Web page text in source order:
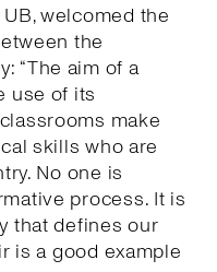
welcomed the
the
“The aim of a
use of its
make
skills who are
No one is
process. It is
that defines our
is a good example